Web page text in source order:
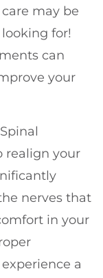
may be
for!
can
your
realign your
nerves that
in your
a